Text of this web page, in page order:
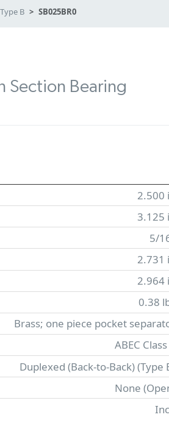
B SB025BR0
Section Bearing
2.500
3.125
5/
2.731
2.964
0.38
Brass; one piece pocket
ABEC Class
Duplexed (Back-to-Back) (Type
None